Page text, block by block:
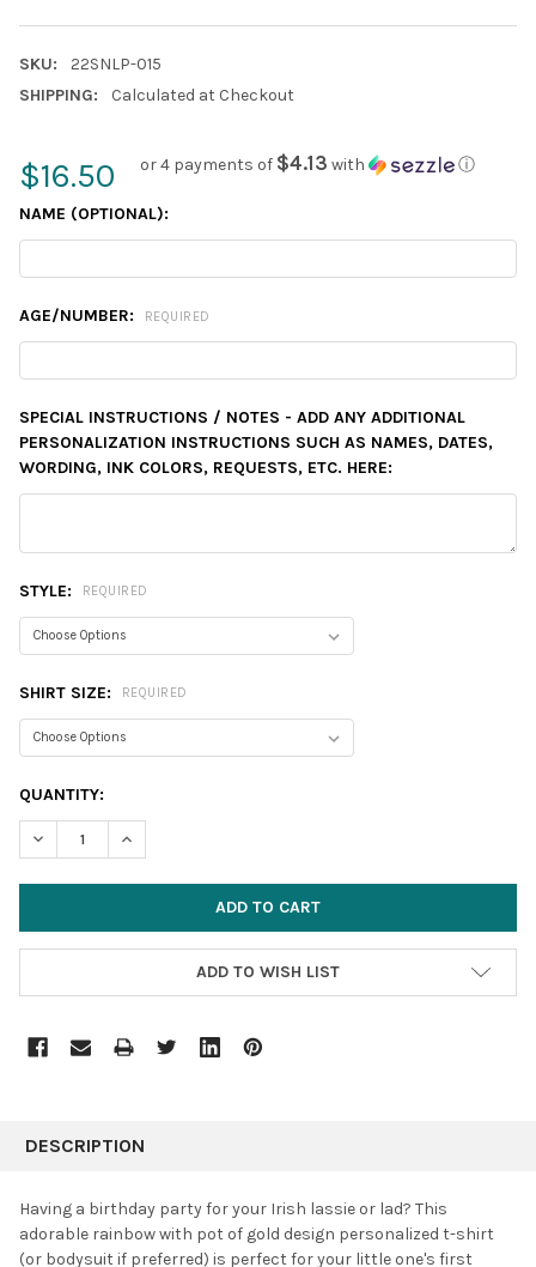
SKU:
22SNLP-015
SHIPPING:
Calculated at Checkout
$16.50 or 4 payments of $4.13 with ⓘ
NAME (OPTIONAL):
AGE/NUMBER: REQUIRED
SPECIAL INSTRUCTIONS / NOTES - ADD ANY ADDITIONAL
PERSONALIZATION INSTRUCTIONS SUCH AS NAMES, DATES,
WORDING, INK COLORS, REQUESTS, ETC. HERE:
STYLE: REQUIRED
SHIRT SIZE: REQUIRED
CURRENT
STOCK:
QUANTITY:
DECREASE QUANTITY:INCREASE QUANTITY:
ADD TO WISH LIST
BOUGHT
SELECT
ALL
DESCRIPTION
Having a birthday party for your Irish lassie or lad? This
adorable rainbow with pot of gold design personalized t-shirt
(or bodysuit if preferred) is perfect for your little one's first